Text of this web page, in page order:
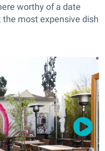
worthy of a date
most expensive dish